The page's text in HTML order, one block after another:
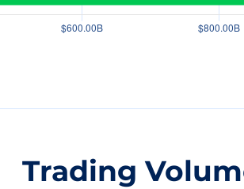
Trading